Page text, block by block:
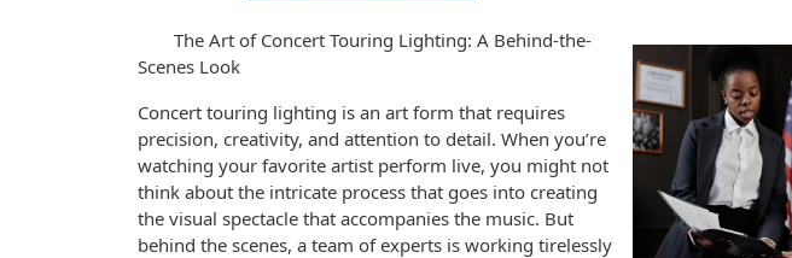
The Art of Concert Touring Lighting: A Behind-the-
Scenes Look
Concert touring lighting is an art form that requires
precision, creativity, and attention to detail. When you’re
watching your favorite artist perform live, you might not
think about the intricate process that goes into creating
the visual spectacle that accompanies the music. But
behind the scenes, a team of experts is working tirelessly